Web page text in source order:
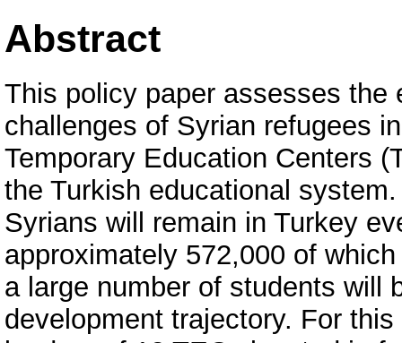
Abstract
This policy paper assesses the
challenges of Syrian refugees
Temporary Education Centers
the Turkish educational
Syrians will remain in Turkey
approximately 572,000 of
a large number of students will
development trajectory. For